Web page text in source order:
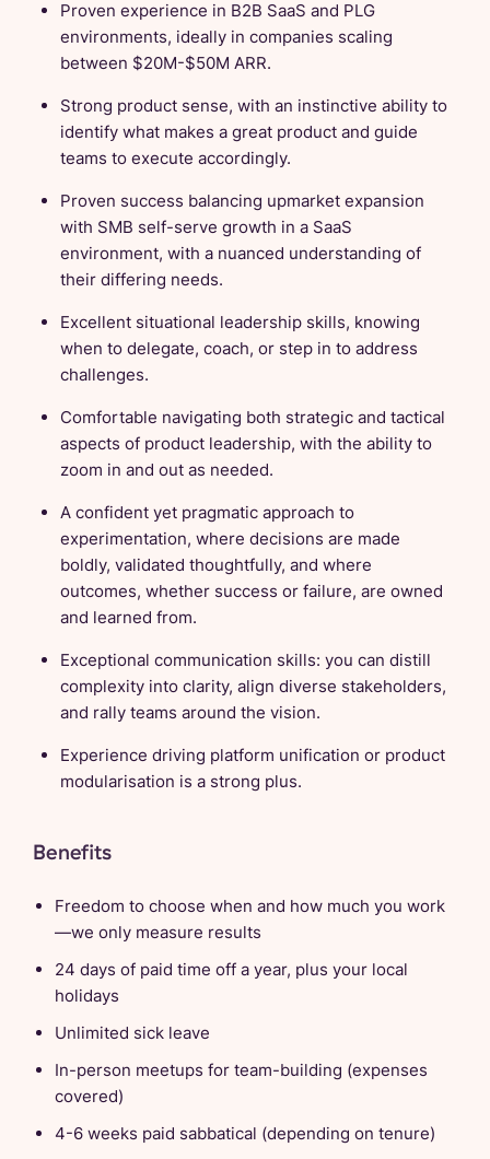
Proven experience in B2B SaaS and PLG
environments, ideally in companies scaling
between $20M-$50M ARR.
Strong product sense, with an instinctive ability to
identify what makes a great product and guide
teams to execute accordingly.
Proven success balancing upmarket expansion
with SMB self-serve growth in a SaaS
environment, with a nuanced understanding of
their differing needs.
Excellent situational leadership skills, knowing
when to delegate, coach, or step in to address
challenges.
Comfortable navigating both strategic and tactical
aspects of product leadership, with the ability to
zoom in and out as needed.
A confident yet pragmatic approach to
experimentation, where decisions are made
boldly, validated thoughtfully, and where
outcomes, whether success or failure, are owned
and learned from.
Exceptional communication skills: you can distill
complexity into clarity, align diverse stakeholders,
and rally teams around the vision.
Experience driving platform unification or product
modularisation is a strong plus.
Benefits
Freedom to choose when and how much you work
—we only measure results
24 days of paid time off a year, plus your local
holidays
Unlimited sick leave
In-person meetups for team-building (expenses
covered)
4-6 weeks paid sabbatical (depending on tenure)